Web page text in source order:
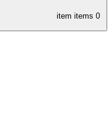
item items 0